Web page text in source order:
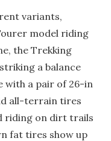
variants,
model riding
the Trekking
a balance
with a pair of 26-in
all-terrain tires
riding on dirt trails
fat tires show up